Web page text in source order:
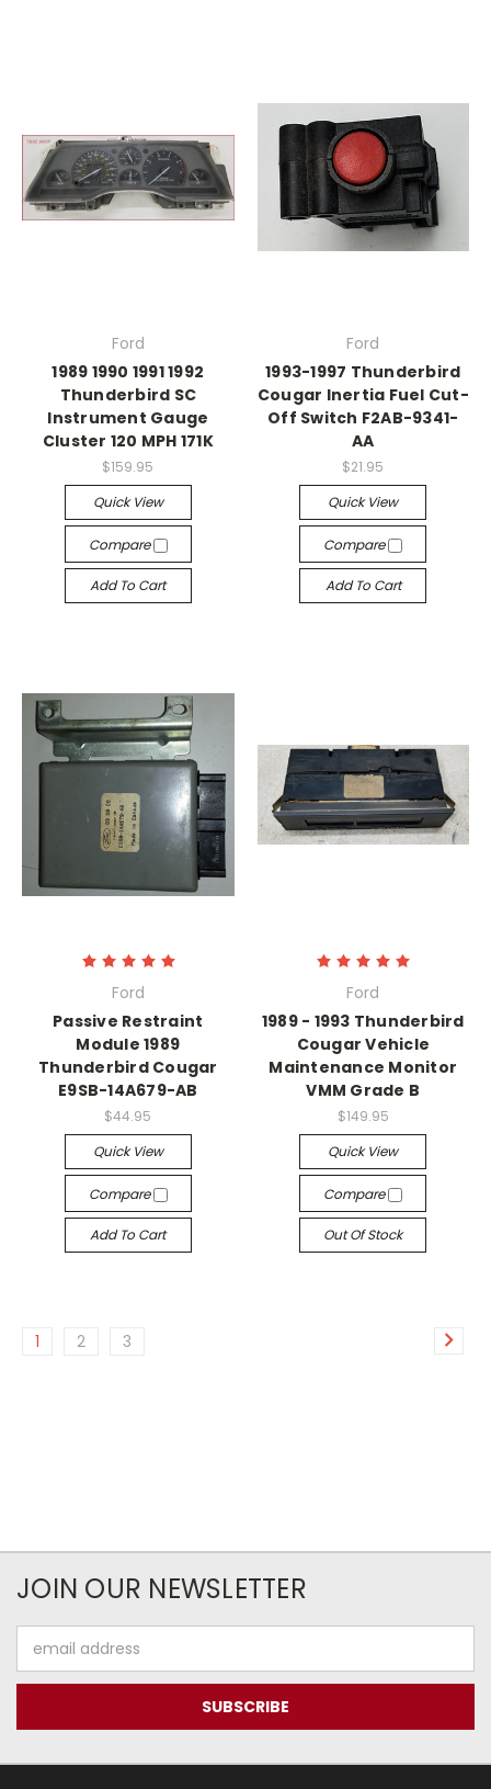
Ford
1989 1990 1991 1992
Thunderbird SC
Instrument Gauge
Cluster 120 MPH 171K
$159.95
Quick View
Compare
Add To Cart
Ford
1993-1997 Thunderbird
Cougar Inertia Fuel Cut-
Off Switch F2AB-9341-
AA
$21.95
Quick View
Compare
Add To Cart
Ford
Passive Restraint
Module 1989
Thunderbird Cougar
E9SB-14A679-AB
$44.95
Quick View
Compare
Add To Cart
Ford
1989 - 1993 Thunderbird
Cougar Vehicle
Maintenance Monitor
VMM Grade B
$149.95
Quick View
Compare
Out Of Stock
1 2 3
JOIN OUR NEWSLETTER
Address